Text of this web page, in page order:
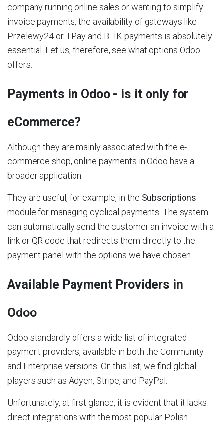
company running online sales or wanting to simplify
invoice payments, the availability of gateways like
Przelewy24 or TPay and BLIK payments is absolutely
essential. Let us, therefore, see what options Odoo
offers.
Payments in Odoo - is it only for
eCommerce?
Although they are mainly associated with the e-
commerce shop, online payments in Odoo have a
broader application.
They are useful, for example, in the Subscriptions
module for managing cyclical payments. The system
can automatically send the customer an invoice with a
link or QR code that redirects them directly to the
payment panel with the options we have chosen.
Available Payment Providers in
Odoo
Odoo standardly offers a wide list of integrated
payment providers, available in both the Community
and Enterprise versions. On this list, we find global
players such as Adyen, Stripe, and PayPal.
Unfortunately, at first glance, it is evident that it lacks
direct integrations with the most popular Polish